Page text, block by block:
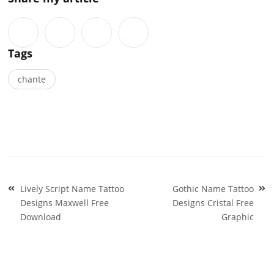
Tags
chante
Post
navigation
Lively Script Name Tattoo
Designs Maxwell Free
Download
Gothic Name Tattoo
Designs Cristal Free
Graphic